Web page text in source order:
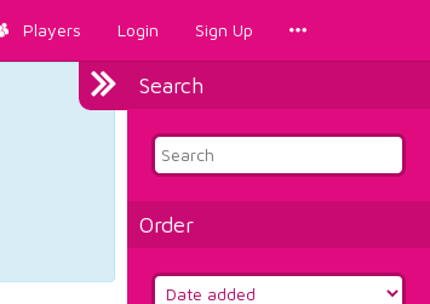
Players Login Sign Up
Search
Order